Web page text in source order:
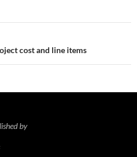
cost and line items
by